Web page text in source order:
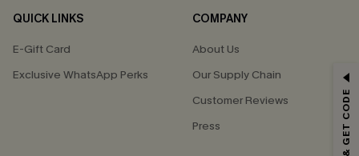
QUICK LINKS
E-Gift Card
Exclusive WhatsApp Perks
COMPANY
About Us
Our Supply Chain
Customer Reviews
Press
GET 15% OFF
*One code per order. Each code valid once.